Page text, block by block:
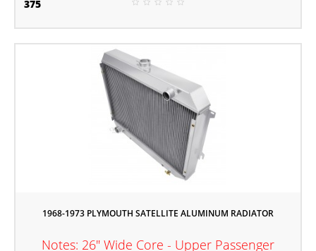
375
1968-1973 PLYMOUTH SATELLITE ALUMINUM RADIATOR
Notes: 26" Wide Core - Upper Passenger